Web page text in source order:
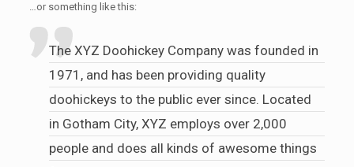
…or something like this:
The XYZ Doohickey Company was founded in
1971, and has been providing quality
doohickeys to the public ever since. Located
in Gotham City, XYZ employs over 2,000
people and does all kinds of awesome things